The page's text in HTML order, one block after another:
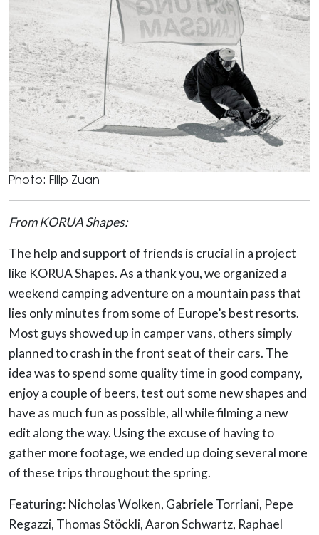
Photo: Filip Zuan
From KORUA Shapes:
The help and support of friends is crucial in a project
like KORUA Shapes. As a thank you, we organized a
weekend camping adventure on a mountain pass that
lies only minutes from some of Europe’s best resorts.
Most guys showed up in camper vans, others simply
planned to crash in the front seat of their cars. The
idea was to spend some quality time in good company,
enjoy a couple of beers, test out some new shapes and
have as much fun as possible, all while filming a new
edit along the way. Using the excuse of having to
gather more footage, we ended up doing several more
of these trips throughout the spring.
Featuring: Nicholas Wolken, Gabriele Torriani, Pepe
Regazzi, Thomas Stöckli, Aaron Schwartz, Raphael